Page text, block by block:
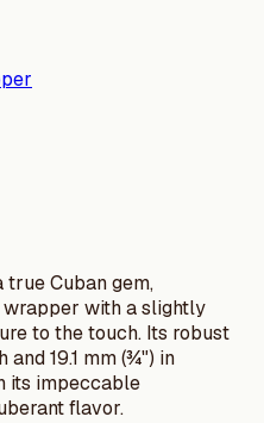
true Cuban gem,
wrapper with a slightly
to the touch. Its robust
and 19.1 mm (¾") in
its impeccable
flavor.